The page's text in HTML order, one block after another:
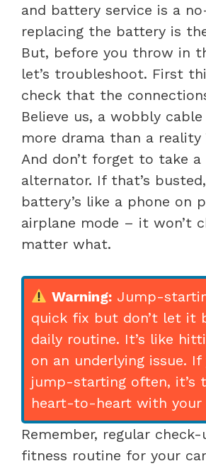
and battery service is a
replacing the battery is
But, before you throw in
let’s troubleshoot. First
check that the
Believe us, a wobbly cable
more drama than a reality
And don’t forget to take
alternator. If that’s
battery’s like a phone on
airplane mode – it won’t
matter what.
Warning:Jump-
quick fix but don’t let it
daily routine. It’s like
on an underlying issue. If
jump-starting often, it’s
heart-to-heart with your
Remember, regular
fitness routine for your